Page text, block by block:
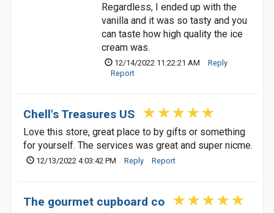
Regardless, I ended up with the
vanilla and it was so tasty and you
can taste how high quality the ice
cream was.
12/14/2022 11:22:21 AM
Reply
Report
Chell's Treasures US
Love this store, great place to by gifts or something
for yourself. The services was great and super nicme.
12/13/2022 4:03:42 PM Reply Report
The gourmet cupboard co